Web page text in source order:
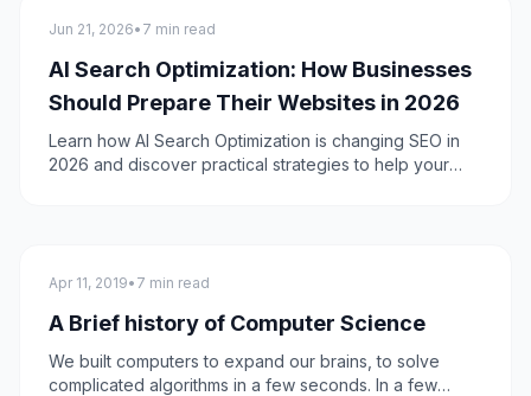
means and what companies can achieve through using
SEO
Jun 21, 2026• 7 min read
AI Search Optimization: How Businesses
Should Prepare Their Websites in 2026
Learn how AI Search Optimization is changing SEO in
2026 and discover practical strategies to help your
technology
Apr 11, 2019• 7 min read
A Brief history of Computer Science
We built computers to expand our brains, to solve
complicated algorithms in a few seconds. In a few